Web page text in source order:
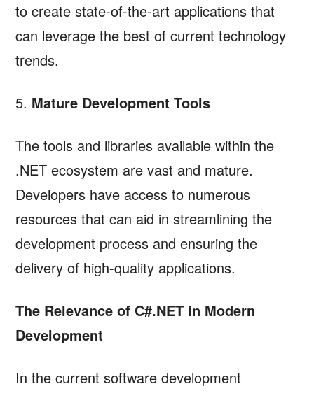
to create state-of-the-art applications that
can leverage the best of current technology
trends.
5. Mature Development Tools
The tools and libraries available within the
.NET ecosystem are vast and mature.
Developers have access to numerous
resources that can aid in streamlining the
development process and ensuring the
delivery of high-quality applications.
The Relevance of C#.NET in Modern
Development
In the current software development